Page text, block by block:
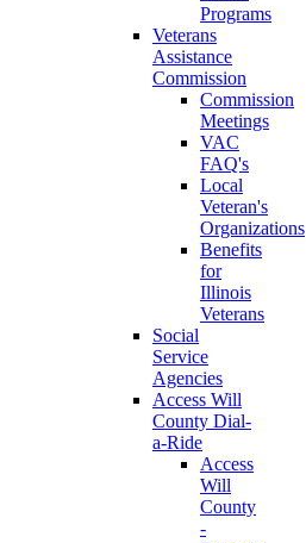
Programs
Veterans
Assistance
Commission
Commission
Meetings
VAC
FAQ's
Local
Veteran's
Organizations
Benefits
for
Illinois
Veterans
Social
Service
Agencies
Access Will
County Dial-
a-Ride
Access
Will
County
-